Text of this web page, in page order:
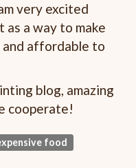
very excited
a way to make
affordable to
blog, amazing
cooperate!
food